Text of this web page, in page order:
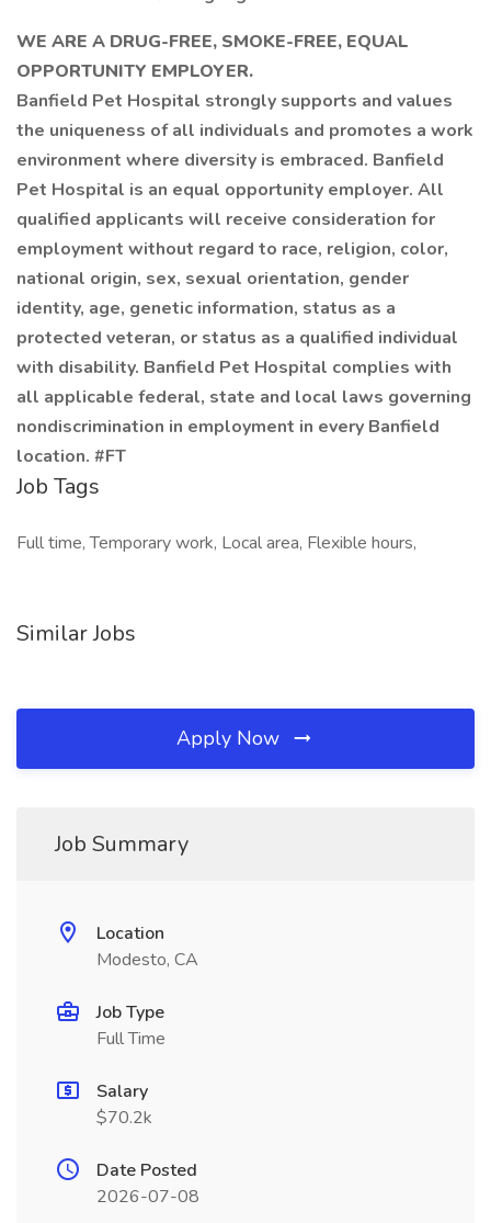
WE ARE A DRUG-FREE, SMOKE-FREE, EQUAL
OPPORTUNITY EMPLOYER.
Banfield Pet Hospital strongly supports and values
the uniqueness of all individuals and promotes a work
environment where diversity is embraced. Banfield
Pet Hospital is an equal opportunity employer. All
qualified applicants will receive consideration for
employment without regard to race, religion, color,
national origin, sex, sexual orientation, gender
identity, age, genetic information, status as a
protected veteran, or status as a qualified individual
with disability. Banfield Pet Hospital complies with
all applicable federal, state and local laws governing
nondiscrimination in employment in every Banfield
location. #FT
Job Tags
Full time, Temporary work, Local area, Flexible hours,
Similar Jobs
Apply Now
Job Summary
Location
Modesto, CA
Job Type
Full Time
Salary
$70.2k
Date Posted
2026-07-08